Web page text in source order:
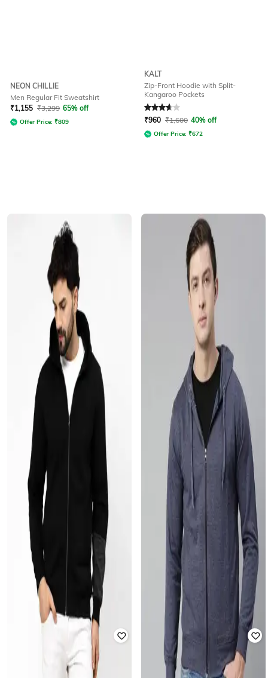
NEON CHILLIE
Men Regular Fit Sweatshirt
₹1,155 ₹3,299 65% off
Offer Price: ₹809
KALT
Zip-Front Hoodie with Split-
Kangaroo Pockets
Rated3.9out of 5
₹960 ₹1,600 40% off
Offer Price: ₹672